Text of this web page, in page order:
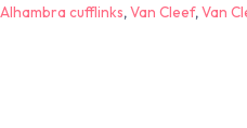
Alhambra cufflinks,Van Cleef,Van